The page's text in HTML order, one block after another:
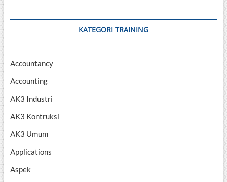
KATEGORI TRAINING
Accountancy
Accounting
AK3 Industri
AK3 Kontruksi
AK3 Umum
Applications
Aspek